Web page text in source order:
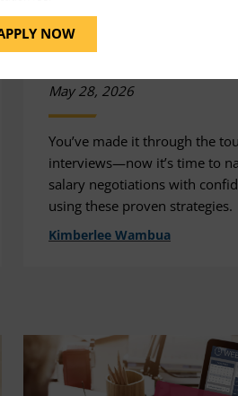
NOW
Success
Advice
May 28, 2026
You’ve made it through the
interviews—now it’s time to
salary negotiations with
using these proven strategies.
Kimberlee Wambua